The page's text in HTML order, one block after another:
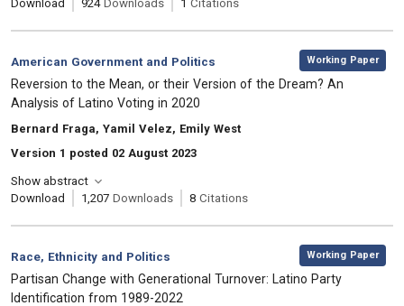
Download 924 Downloads 1 Citations
Category:
American Government and Politics
, Working Paper
, Title:
Reversion to the Mean, or their Version of the Dream? An
Analysis of Latino Voting in 2020
, Authors:
Bernard Fraga, Yamil Velez, Emily West
Version 1 posted 02 August 2023
Show abstract
Download
1,207 Downloads 8 Citations
Category:
Race, Ethnicity and Politics
, Working Paper
, Title:
Partisan Change with Generational Turnover: Latino Party
Identification from 1989-2022